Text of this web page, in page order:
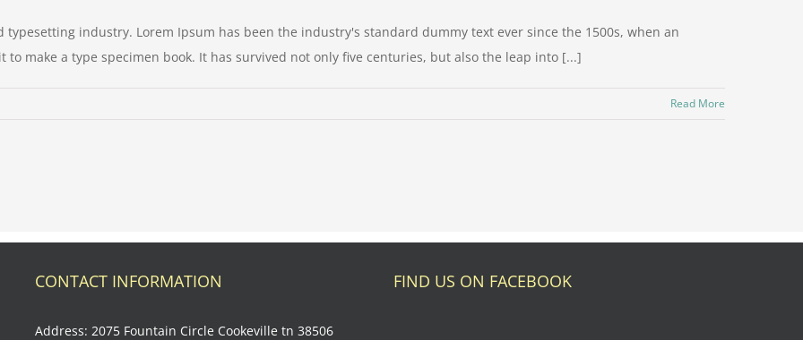
industry. Lorem Ipsum has been the industry's standard dummy text ever since the 1500s, when an
make a type specimen book. It has survived not only five centuries, but also the leap into [...]
Read More
CONTACT INFORMATION
Address: 2075 Fountain Circle Cookeville tn 38506
FIND US ON FACEBOOK